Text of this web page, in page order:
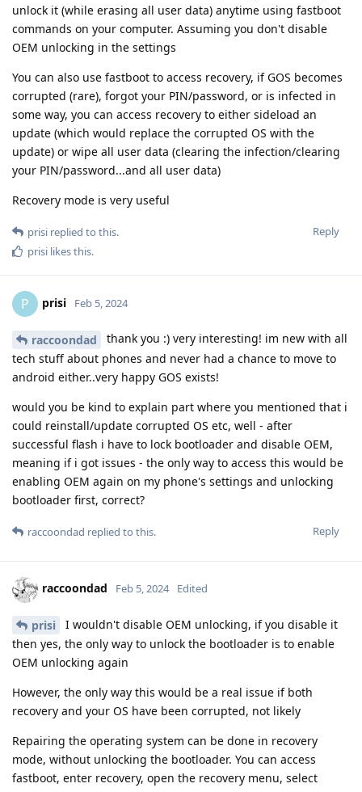
unlock it (while erasing all user data) anytime using fastboot
commands on your computer. Assuming you don't disable
OEM unlocking in the settings
You can also use fastboot to access recovery, if GOS becomes
corrupted (rare), forgot your PIN/password, or is infected in
some way, you can access recovery to either sideload an
update (which would replace the corrupted OS with the
update) or wipe all user data (clearing the infection/clearing
your PIN/password...and all user data)
Recovery mode is very useful
Reply
prisi replied to this.
prisi likes this.
P prisi Feb 5, 2024
raccoondad
thank you :) very interesting! im new with all
tech stuff about phones and never had a chance to move to
android either..very happy GOS exists!
would you be kind to explain part where you mentioned that i
could reinstall/update corrupted OS etc, well - after
successful flash i have to lock bootloader and disable OEM,
meaning if i got issues - the only way to access this would be
enabling OEM again on my phone's settings and unlocking
bootloader first, correct?
Reply
raccoondad replied to this.
raccoondad Feb 5, 2024 Edited
prisi
I wouldn't disable OEM unlocking, if you disable it
then yes, the only way to unlock the bootloader is to enable
OEM unlocking again
However, the only way this would be a real issue if both
recovery and your OS have been corrupted, not likely
Repairing the operating system can be done in recovery
mode, without unlocking the bootloader. You can access
fastboot, enter recovery, open the recovery menu, select